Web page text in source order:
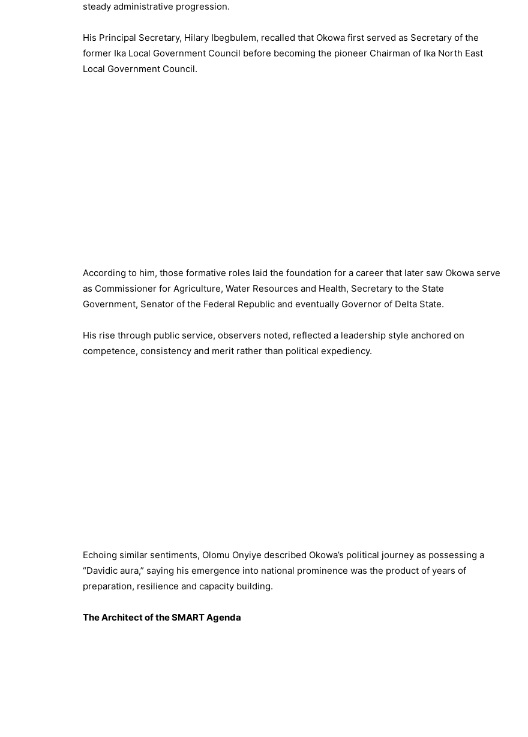
steady administrative progression.
His Principal Secretary, Hilary Ibegbulem, recalled that Okowa first served as Secretary of the
former Ika Local Government Council before becoming the pioneer Chairman of Ika North East
Local Government Council.
According to him, those formative roles laid the foundation for a career that later saw Okowa serve
as Commissioner for Agriculture, Water Resources and Health, Secretary to the State
Government, Senator of the Federal Republic and eventually Governor of Delta State.
His rise through public service, observers noted, reflected a leadership style anchored on
competence, consistency and merit rather than political expediency.
Echoing similar sentiments, Olomu Onyiye described Okowa’s political journey as possessing a
“Davidic aura,” saying his emergence into national prominence was the product of years of
preparation, resilience and capacity building.
The Architect of the SMART Agenda